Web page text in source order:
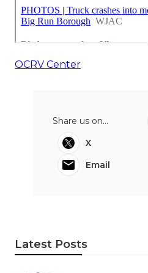
OCRV Center
Share us on...
X
Email
Latest Posts